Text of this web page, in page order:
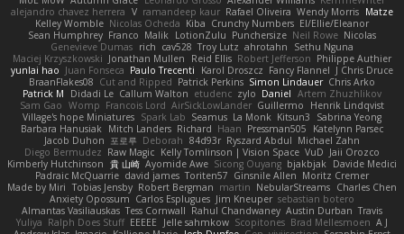
alejandro chavez herrera V ramandeep kaur Rafael Oliveira Wendy Morris Matze
Kelley Womble Nicolas Ocheda Kiba Crunchy Numbers El/Ellie/Eleanor
Sean Humphrey Franco Malik LotionZulu Punchersize Neil Rowe Nicolas
Genevieve Dumas rich cav528 Troy Lutz ahrotahn
Sethu Nguna
Maciej Krzyszkowski Jonathan Mullen Reid Ellis Robert Jefferson Philippe Authier
yunlai hao Juan Fonseca Paulo Trecenti Karol Droszcz Fancy Flannel J Chris Druce
BraanFlakes08 Cut and Ripped Patrick Perkins Simon Lindauer Chris Arko
Patrick M
Didadi Le Callum Walton etudenc zylo Daniel Artem Zhuzhlikov
Sam Gao Womp Francois Lord AirSickLowLander Guillermo
Henrik Lindqvist
Village's hope Miniatures Spark Lab Seamus La Monk Kitsun3
Sabrina Yeong
Barbara Hanusiak Mitch Landers Richard Haan Pressman505
Katelynn Parsec
Jacob Duhon 포로루 Deborah 84d93r Ryszard Abdul Michael Zahn
Diego Bermudez Raw Magic Kelly Tomlinson | Vision Space VuD Jaii Orozco
Kimberly Hutchinson 貴 山崎 Ayomide Awe Sicong Ouyang bjakbjak Davide Medici
Padraic McQuarrie david james Toriten57 Ginsnile Allen Moritz Cremer
Made by Miri Tobias Jensby Robert Bergman martin NebularStreams Charles Chen
Anxiety Opossum Carlos Esplugues Jim Kneuper sebastian botero
Almantas Vasiliauskas Tess Cornwall Rahul Chandwaney Austin Durban Travis
Yuliya Ralph Does Stuff EEEEE Jelle sahmkow Scopitones Brad Mellesmoen A J